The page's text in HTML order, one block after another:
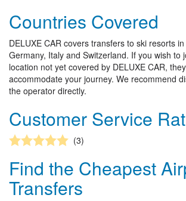
Countries Covered
DELUXE CAR covers transfers to ski resorts
Germany, Italy and Switzerland. If you wish to
location not yet covered by DELUXE CAR,
accommodate your journey. We recommend
the operator directly.
Customer Service
(3)
Find the Cheapest
Transfers